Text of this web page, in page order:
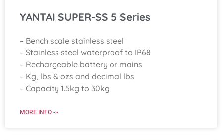
YANTAI SUPER-SS 5 Series
– Bench scale stainless steel
– Stainless steel waterproof to IP68
– Rechargeable battery or mains
– Kg, lbs & ozs and decimal lbs
– Capacity 1.5kg to 30kg
MORE INFO ->